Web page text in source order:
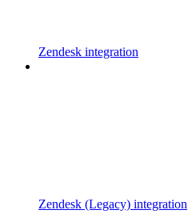
Zendesk integration
Zendesk (Legacy) integration